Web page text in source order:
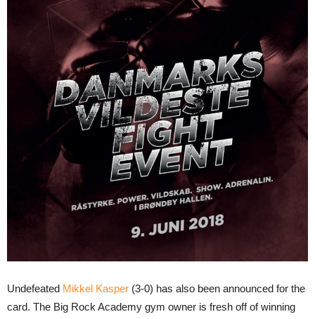
Undefeated Mikkel Kasper (3-0) has also been announced for the
card. The Big Rock Academy gym owner is fresh off of winning